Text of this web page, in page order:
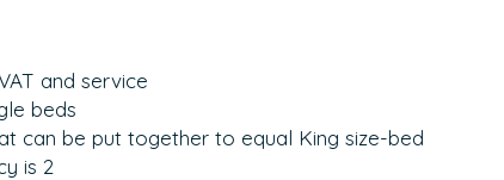
and service
beds
can be put together to equal King size-bed
is 2